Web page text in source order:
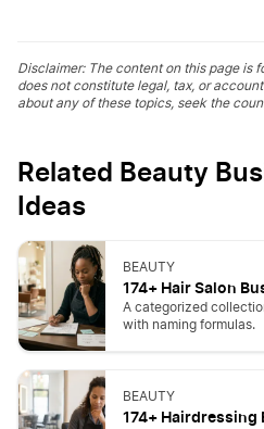
Disclaimer: The content on this page is
does not constitute legal, tax, or
about any of these topics, seek the
Related Beauty
Ideas
BEAUTY
174+ Hair Salon
A categorized
with naming formulas.
BEAUTY
174+ Hairdressing